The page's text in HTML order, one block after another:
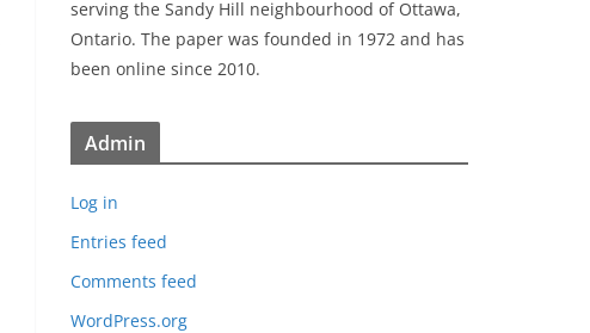
serving the Sandy Hill neighbourhood of Ottawa,
Ontario. The paper was founded in 1972 and has
been online since 2010.
Admin
Log in
Entries feed
Comments feed
WordPress.org